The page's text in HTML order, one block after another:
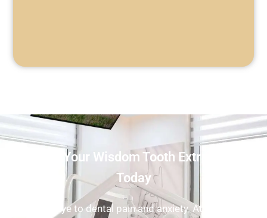
Book Your Wisdom Tooth Extraction
Today
Say goodbye to dental pain and anxiety. At Pure White